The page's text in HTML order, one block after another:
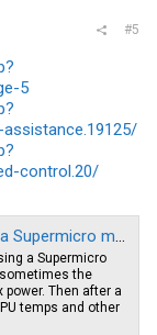
#5
5
control.20/
motherboard
a Supermicro
the
Then after a
temps and other